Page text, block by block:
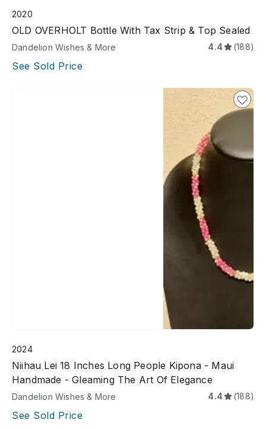
2020
OLD OVERHOLT Bottle With Tax Strip & Top Sealed
Dandelion Wishes & More 4.4 (188)
See Sold Price
2024
Niihau Lei 18 Inches Long People Kipona - Maui
Handmade - Gleaming The Art Of Elegance
Dandelion Wishes & More 4.4 (188)
See Sold Price